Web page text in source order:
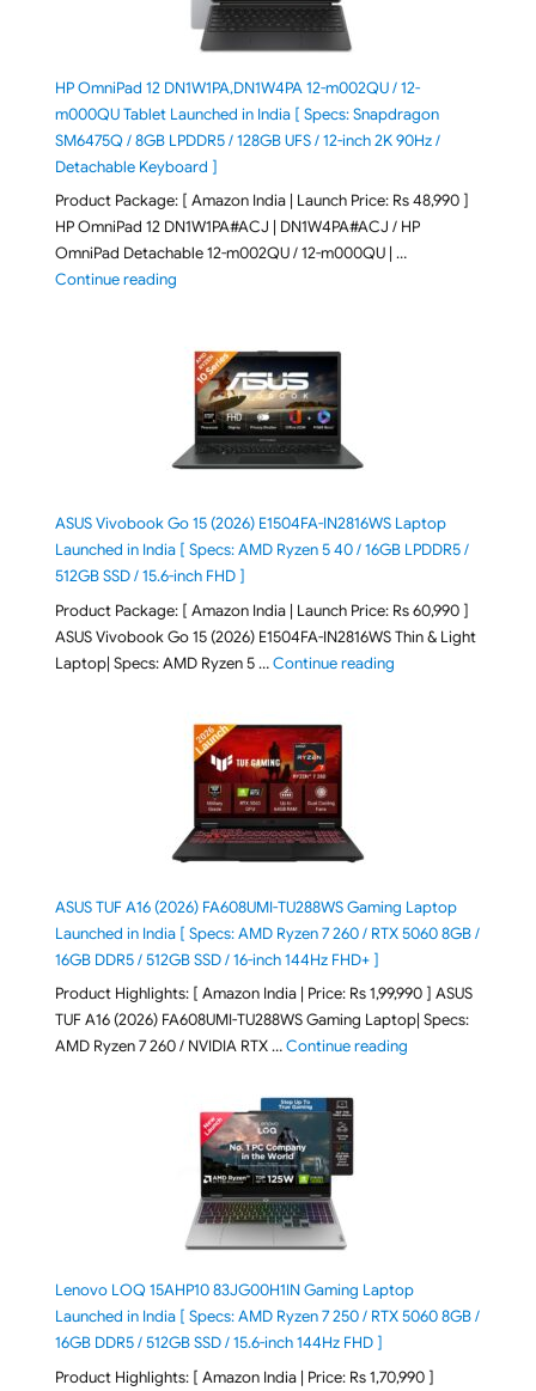
HP OmniPad 12 DN1W1PA,DN1W4PA 12-m002QU / 12-
m000QU Tablet Launched in India [ Specs: Snapdragon
SM6475Q / 8GB LPDDR5 / 128GB UFS / 12-inch 2K 90Hz /
Detachable Keyboard ]
Product Package: [ Amazon India | Launch Price: Rs 48,990 ]
HP OmniPad 12 DN1W1PA#ACJ | DN1W4PA#ACJ / HP
OmniPad Detachable 12-m002QU / 12-m000QU | …
Continue reading"HP OmniPad 12 DN1W1PA,DN1W4PA 12-
ASUS Vivobook Go 15 (2026) E1504FA-IN2816WS Laptop
Launched in India [ Specs: AMD Ryzen 5 40 / 16GB LPDDR5 /
512GB SSD / 15.6-inch FHD ]
Product Package: [ Amazon India | Launch Price: Rs 60,990 ]
ASUS Vivobook Go 15 (2026) E1504FA-IN2816WS Thin & Light
Laptop| Specs: AMD Ryzen 5 …Continue reading"ASUS Vivobook Go
ASUS TUF A16 (2026) FA608UMI-TU288WS Gaming Laptop
Launched in India [ Specs: AMD Ryzen 7 260 / RTX 5060 8GB /
16GB DDR5 / 512GB SSD / 16-inch 144Hz FHD+ ]
Product Highlights: [ Amazon India | Price: Rs 1,99,990 ] ASUS
TUF A16 (2026) FA608UMI-TU288WS Gaming Laptop| Specs:
AMD Ryzen 7 260 / NVIDIA RTX …Continue reading"ASUS TUF A16
Lenovo LOQ 15AHP10 83JG00H1IN Gaming Laptop
Launched in India [ Specs: AMD Ryzen 7 250 / RTX 5060 8GB /
16GB DDR5 / 512GB SSD / 15.6-inch 144Hz FHD ]
Product Highlights: [ Amazon India | Price: Rs 1,70,990 ]